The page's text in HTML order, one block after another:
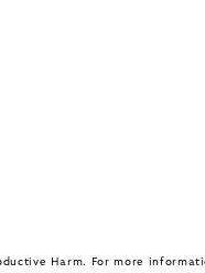
Harm. For more